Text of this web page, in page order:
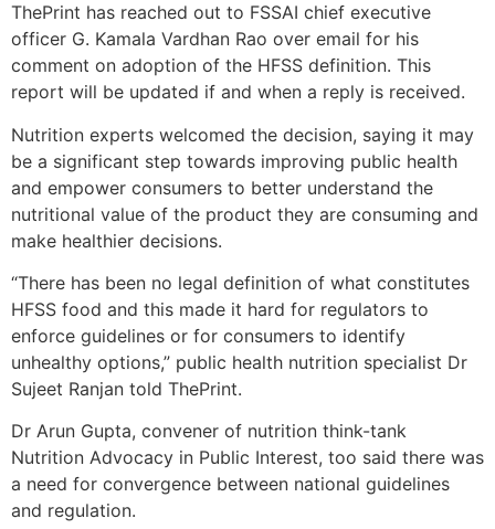
ThePrint has reached out to FSSAI chief executive
officer G. Kamala Vardhan Rao over email for his
comment on adoption of the HFSS definition. This
report will be updated if and when a reply is received.
Nutrition experts welcomed the decision, saying it may
be a significant step towards improving public health
and empower consumers to better understand the
nutritional value of the product they are consuming and
make healthier decisions.
“There has been no legal definition of what constitutes
HFSS food and this made it hard for regulators to
enforce guidelines or for consumers to identify
unhealthy options,” public health nutrition specialist Dr
Sujeet Ranjan told ThePrint.
Dr Arun Gupta, convener of nutrition think-tank
Nutrition Advocacy in Public Interest, too said there was
a need for convergence between national guidelines
and regulation.